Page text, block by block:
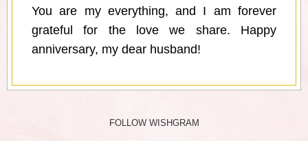
You are my everything, and I am forever
grateful for the love we share. Happy
anniversary, my dear husband!
FOLLOW WISHGRAM